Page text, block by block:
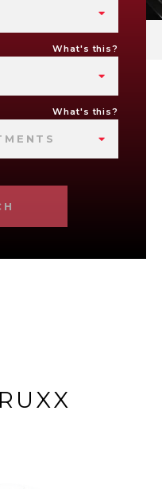
What's this?
What's this?